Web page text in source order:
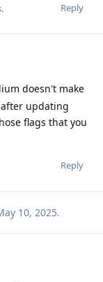
Reply
doesn't make
updating
flags that you
Reply
10, 2025.